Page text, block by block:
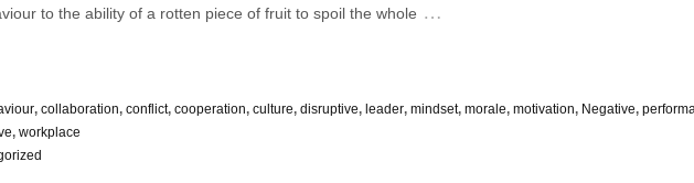
to the ability of a rotten piece of fruit to spoil the whole …
, collaboration, conflict, cooperation, culture, disruptive, leader, mindset, morale, motivation, Negative,
, workplace